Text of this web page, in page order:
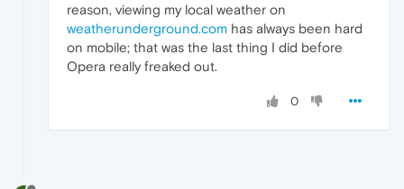
reason, viewing my local weather on
weatherunderground.com has always been hard
on mobile; that was the last thing I did before
Opera really freaked out.
0